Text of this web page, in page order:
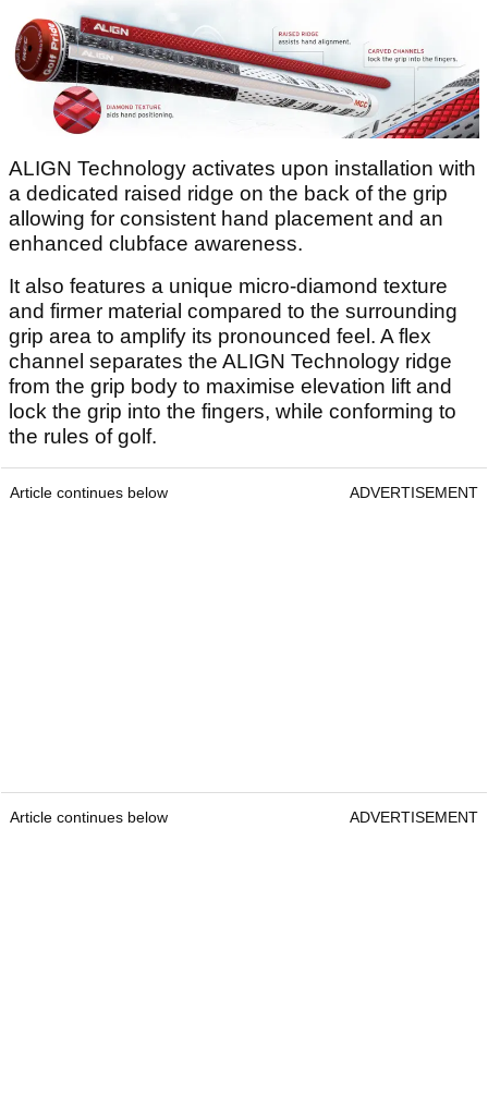
ALIGN Technology activates upon installation with
a dedicated raised ridge on the back of the grip
allowing for consistent hand placement and an
enhanced clubface awareness.
It also features a unique micro-diamond texture
and firmer material compared to the surrounding
grip area to amplify its pronounced feel. A flex
channel separates the ALIGN Technology ridge
from the grip body to maximise elevation lift and
lock the grip into the fingers, while conforming to
the rules of golf.
Article continues below ADVERTISEMENT
Article continues below ADVERTISEMENT